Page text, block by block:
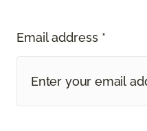
Email address *